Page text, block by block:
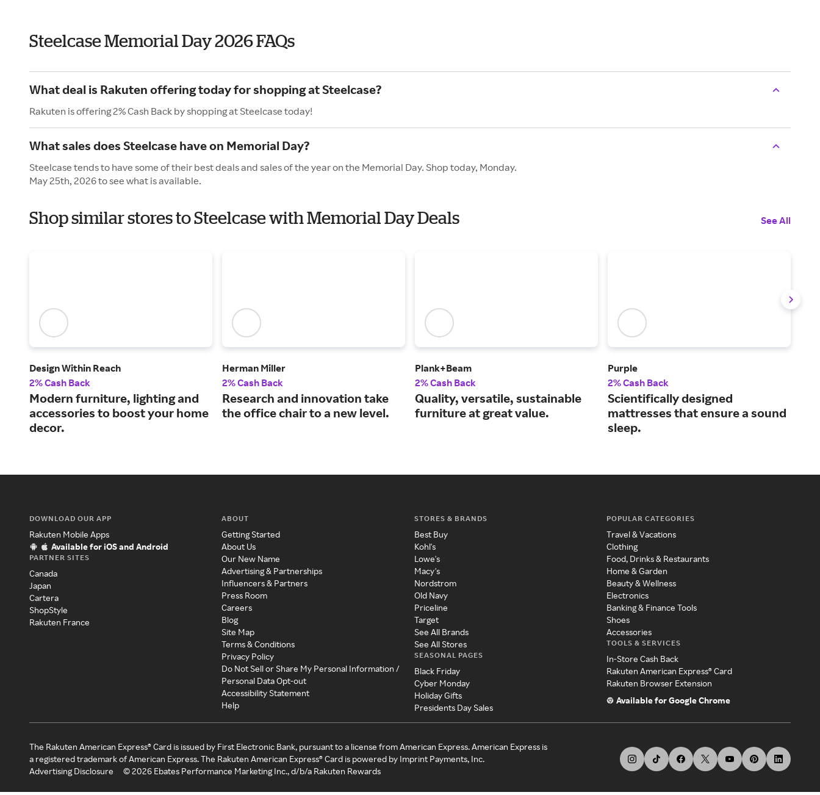
Steelcase Memorial Day 2026 FAQs
What deal is Rakuten offering today for shopping at Steelcase?
Rakuten is offering 2% Cash Back by shopping at Steelcase today!
What sales does Steelcase have on Memorial Day?
Steelcase tends to have some of their best deals and sales of the year on the Memorial Day. Shop today, Monday.
May 25th, 2026 to see what is available.
Shop similar stores to Steelcase with Memorial Day Deals See All
Design Within Reach
2% Cash Back
Modern furniture, lighting and
accessories to boost your home
decor.
Herman Miller
2% Cash Back
Research and innovation take
the office chair to a new level.
Plank+Beam
2% Cash Back
Quality, versatile, sustainable
furniture at great value.
Purple
2% Cash Back
Scientifically designed
mattresses that ensure a sound
sleep.
DOWNLOAD OUR APP
Rakuten Mobile Apps
Available for iOS and Android
PARTNER SITES
Canada
Japan
Cartera
ShopStyle
Rakuten France
ABOUT
Getting Started
About Us
Our New Name
Advertising & Partnerships
Influencers & Partners
Press Room
Careers
Blog
Site Map
Terms & Conditions
Privacy Policy
Do Not Sell or Share My Personal Information /
Personal Data Opt-out
Accessibility Statement
Help
STORES & BRANDS
Best Buy
Kohl's
Lowe's
Macy's
Nordstrom
Old Navy
Priceline
Target
See All Brands
See All Stores
SEASONAL PAGES
Black Friday
Cyber Monday
Holiday Gifts
Presidents Day Sales
POPULAR CATEGORIES
Travel & Vacations
Clothing
Food, Drinks & Restaurants
Home & Garden
Beauty & Wellness
Electronics
Banking & Finance Tools
Shoes
Accessories
TOOLS & SERVICES
In-Store Cash Back
Rakuten American Express® Card
Rakuten Browser Extension
Available for Google Chrome
The Rakuten American Express® Card is issued by First Electronic Bank, pursuant to a license from American Express. American Express is
a registered trademark of American Express. The Rakuten American Express® Card is powered by Imprint Payments, Inc.
Advertising Disclosure
©2026 Ebates Performance Marketing Inc., d/b/a Rakuten Rewards